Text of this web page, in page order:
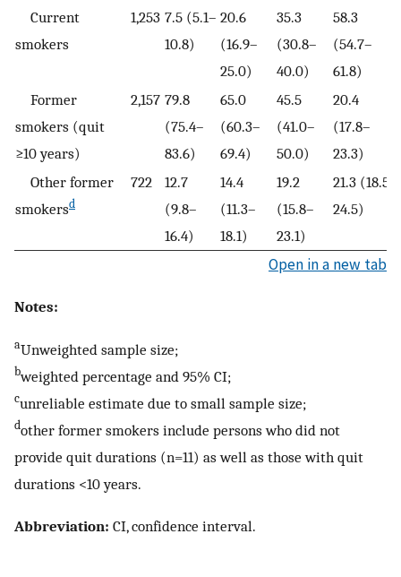
Current
smokers
1,253 7.5 (5.1–
10.8)
20.6
(16.9–
25.0)
35.3
(30.8–
40.0)
58.3
(54.7–
61.8)
Former
smokers (quit
≥10 years)
2,157 79.8
(75.4–
83.6)
65.0
(60.3–
69.4)
45.5
(41.0–
50.0)
20.4
(17.8–
23.3)
Other former
smokersd
722
12.7
(9.8–
16.4)
14.4
(11.3–
18.1)
19.2
(15.8–
23.1)
21.3 (18.5–
24.5)
Open in a new tab
Notes:
aUnweighted sample size;
bweighted percentage and 95% CI;
cunreliable estimate due to small sample size;
dother former smokers include persons who did not
provide quit durations (n=11) as well as those with quit
durations <10 years.
Abbreviation: CI, confidence interval.